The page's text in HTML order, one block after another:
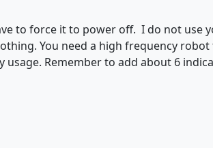
to force it to power off. I do not use
You need a high frequency
Remember to add about 6